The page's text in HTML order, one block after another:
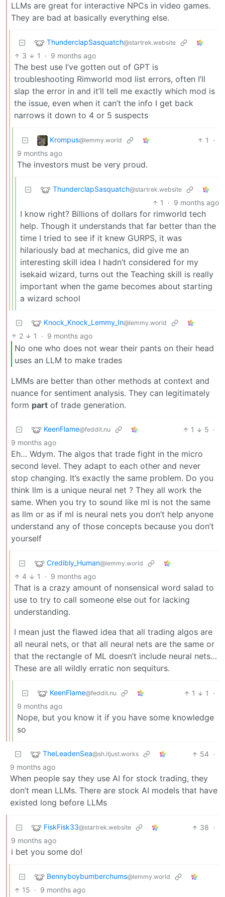
LLMs are great for interactive NPCs in video games.
They are bad at basically everything else.
ThunderclapSasquatch@startrek.website
3 1 · 9 months ago
The best use I’ve gotten out of GPT is
troubleshooting Rimworld mod list errors, often I’ll
slap the error in and it’ll tell me exactly which mod is
the issue, even when it can’t the info I get back
narrows it down to 4 or 5 suspects
Krompus@lemmy.world 1
·
9 months ago
The investors must be very proud.
ThunderclapSasquatch@startrek.website
1 · 9 months ago
I know right? Billions of dollars for rimworld tech
help. Though it understands that far better than the
time I tried to see if it knew GURPS, it was
hilariously bad at mechanics, did give me an
interesting skill idea I hadn’t considered for my
isekaid wizard, turns out the Teaching skill is really
important when the game becomes about starting
a wizard school
Knock_Knock_Lemmy_In@lemmy.world
2 1 · 9 months ago
No one who does not wear their pants on their head
uses an LLM to make trades
LMMs are better than other methods at context and
nuance for sentiment analysis. They can legitimately
form part of trade generation.
KeenFlame@feddit.nu 1 5 ·
9 months ago
Eh… Wdym. The algos that trade fight in the micro
second level. They adapt to each other and never
stop changing. It’s exactly the same problem. Do you
think llm is a unique neural net ? They all work the
same. When you try to sound like ml is not the same
as llm or as if ml is neural nets you don’t help anyone
understand any of those concepts because you don’t
yourself
Credibly_Human@lemmy.world
4 1 · 9 months ago
That is a crazy amount of nonsensical word salad to
use to try to call someone else out for lacking
understanding.
I mean just the flawed idea that all trading algos are
all neural nets, or that all neural nets are the same or
that the rectangle of ML doesn’t include neural nets…
These are all wildly erratic non sequiturs.
KeenFlame@feddit.nu 1 1
·
9 months ago
Nope, but you know it if you have some knowledge
so
TheLeadenSea@sh.itjust.works 54 ·
9 months ago
When people say they use AI for stock trading, they
don’t mean LLMs. There are stock AI models that have
existed long before LLMs
FiskFisk33@startrek.website 38 ·
9 months ago
i bet you some do!
Bennyboybumberchums@lemmy.world
15 · 9 months ago